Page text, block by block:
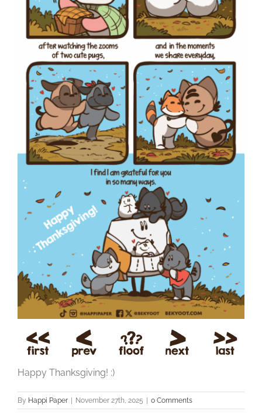
Happy Thanksgiving! :)
By Happi Paper November 27th, 2025 0 Comments